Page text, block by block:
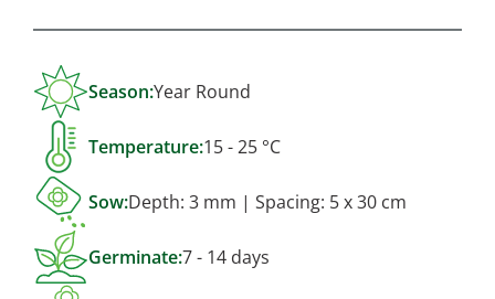
Season:Year Round
Temperature:15 - 25 °C
Sow:Depth: 3 mm | Spacing: 5 x 30 cm
Germinate:7 - 14 days